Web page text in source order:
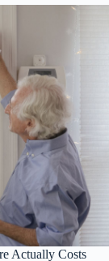
Actually Costs